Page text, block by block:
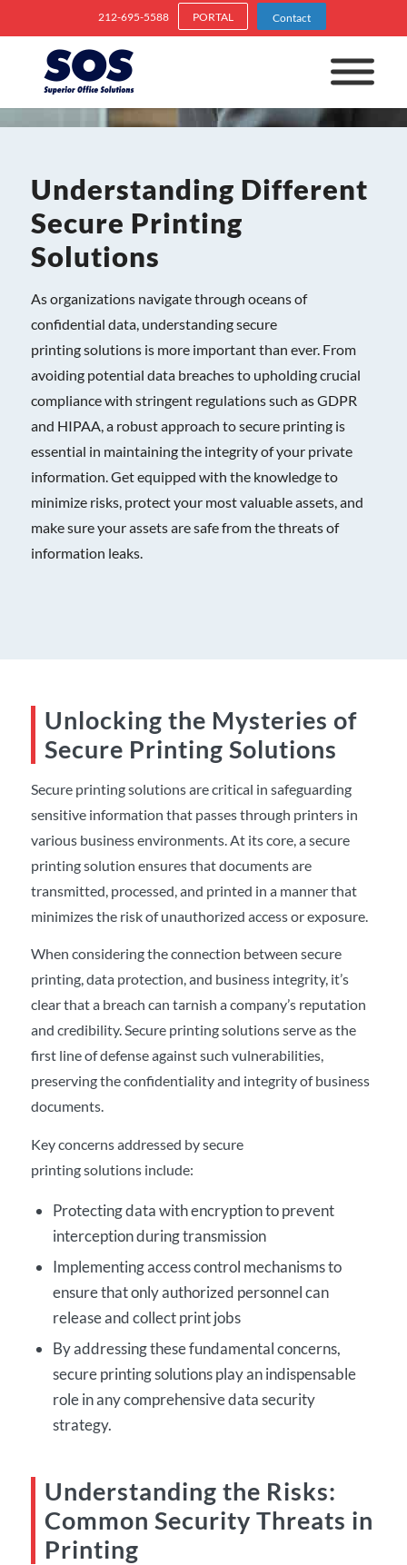
212-695-5588 PORTAL Contact
Understanding Different
Secure Printing
Solutions
As organizations navigate through oceans of
confidential data, understanding secure
printing solutions is more important than ever. From
avoiding potential data breaches to upholding crucial
compliance with stringent regulations such as GDPR
and HIPAA, a robust approach to secure printing is
essential in maintaining the integrity of your private
information. Get equipped with the knowledge to
minimize risks, protect your most valuable assets, and
make sure your assets are safe from thethreats of
information leaks.
Unlocking the Mysteries of
Secure Printing Solutions
Secure printingsolutionsare critical in safeguarding
sensitive information that passes through printers in
various business environments. At its core, a secure
printing solution ensures that documents are
transmitted, processed, and printed in a manner that
minimizes the risk of unauthorized access or exposure.
When considering the connection between secure
printing, data protection, and business integrity, it’s
clear that a breach can tarnish a company’s reputation
and credibility. Secure printing solutions serve as the
first line of defense against such vulnerabilities,
preserving the confidentiality and integrity of business
documents.
Key concerns addressed by secure
printing solutions include:
Protecting data with encryption to prevent
interception during transmission
Implementing access control mechanisms to
ensure that only authorized personnel can
release and collect print jobs
By addressing these fundamental concerns,
secure printing solutions play an indispensable
role in any comprehensive data security
strategy.
Understanding the Risks:
Common Security Threats in
Printing